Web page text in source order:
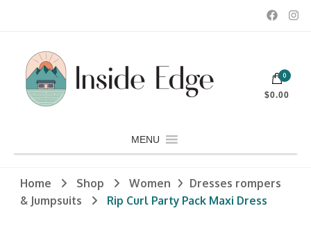
Inside Edge Boutique and Sports
Dedicated to customers seeking a wide selection of women's and
men's fashion and clothing, athletic wear, swimwear, sporting
goods, footwear, winter rentals, and skate sharpening.
MENU
0
$0.00
Home Shop Women
Dresses rompers
& Jumpsuits
Rip Curl Party Pack Maxi Dress